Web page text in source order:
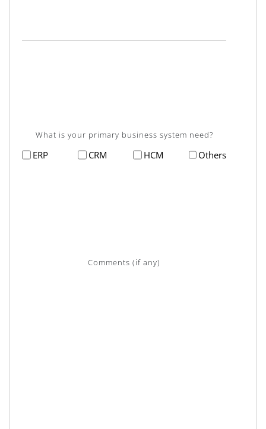
What is your primary business system need?
ERP CRM HCM Others
Comments (if any)